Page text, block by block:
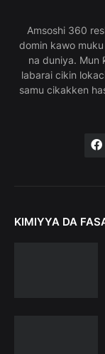
Amsoshi 360
domin kawo
na duniya. Mun
labarai cikin
samu cikakken
KIMIYYA DA